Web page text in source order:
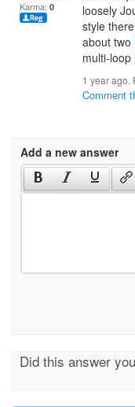
Karma: 0
loosely
style
about two
multi-loop
1 year ago.
Comment
Add a new answer
Did this answer